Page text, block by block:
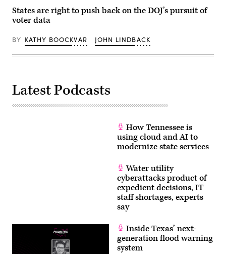
States are right to push back on the DOJ’s pursuit of
voter data
BY KATHY BOOCKVAR JOHN LINDBACK
Latest Podcasts
How Tennessee is
using cloud and AI to
modernize state services
Water utility
cyberattacks product of
expedient decisions, IT
staff shortages, experts
say
Inside Texas’ next-
generation flood warning
system